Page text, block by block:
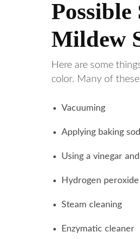
Possible
Mildew
Here are some
color. Many of
Vacuuming
Applying baking
Using a vinegar
Hydrogen
Steam cleaning
Enzymatic cleaner